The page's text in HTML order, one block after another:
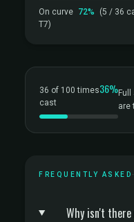
On curve 72%
(5 / 36
T7)
36 of 100 times
cast
36%
are
FREQUENTLY ASKED
Why isn't